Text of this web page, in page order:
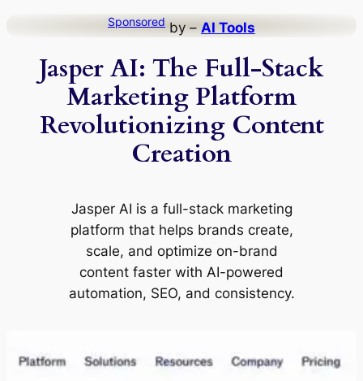
content
Sponsored by – AI Tools
Jasper AI: The Full-Stack
Marketing Platform
Revolutionizing Content
Creation
Jasper AI is a full-stack marketing
platform that helps brands create,
scale, and optimize on-brand
content faster with AI-powered
automation, SEO, and consistency.